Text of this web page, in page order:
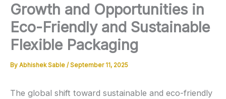
Growth and Opportunities in
Eco-Friendly and Sustainable
Flexible Packaging
By Abhishek Sable / September 11, 2025
The global shift toward sustainable and eco-friendly